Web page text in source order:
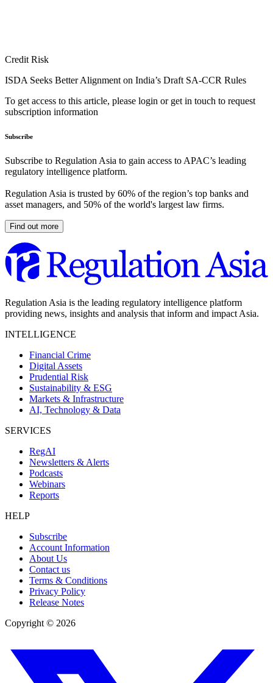
Credit Risk
ISDA Seeks Better Alignment on India’s Draft SA-CCR Rules
To get access to this article, please login or get in touch to request
subscription information
Subscribe
Subscribe to Regulation Asia to gain access to APAC’s leading
regulatory intelligence platform.
Regulation Asia is trusted by 60% of the region’s top banks and
asset managers, and 50% of the world's largest law firms.
Find out more
Regulation Asia is the leading regulatory intelligence platform
providing news, insights and analysis that inform and impact Asia.
INTELLIGENCE
Financial Crime
Digital Assets
Prudential Risk
Sustainability & ESG
Markets & Infrastructure
AI, Technology & Data
SERVICES
RegAI
Newsletters & Alerts
Podcasts
Webinars
Reports
HELP
Subscribe
Account Information
About Us
Contact us
Terms & Conditions
Privacy Policy
Release Notes
Copyright © 2026